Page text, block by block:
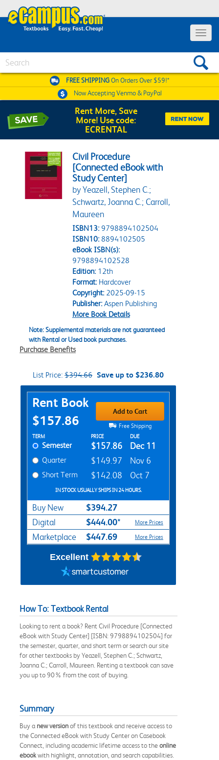
Toggle
FREE SHIPPINGOn Orders Over $59!*
Now AcceptingVenmo & PayPal
Rent More, Save
More! Use code:
ECRENTAL
Civil Procedure
[Connected eBook with
Study Center]
by Yeazell, Stephen C.;
Schwartz, Joanna C.; Carroll,
Maureen
ISBN13: 9798894102504
ISBN10: 8894102505
eBook ISBN(s):
9798894102528
Edition:12th
Format:Hardcover
Copyright:2025-09-15
Publisher:Aspen Publishing
More Book Details
Note: Supplemental materials are not guaranteed
with Rental or Used book purchases.
Purchase Benefits
List Price: $394.66 Save up to $236.80
Purchase Options
Rent Book
$157.86
Add to Cart
Free Shipping
Rent Textbook Options
TERM PRICE DUE
Semester $157.86 Dec 11
Quarter $149.97 Nov 6
Short Term $142.08 Oct 7
IN STOCK USUALLY SHIPS IN 24 HOURS.
Buy New $394.27
Digital $444.00* More Prices
Marketplace $447.69 More Prices
Excellent
How To: Textbook Rental
Looking to rent a book? Rent Civil Procedure [Connected
eBook with Study Center] [ISBN: 9798894102504] for
the semester, quarter, and short term or search our site
for other textbooks by Yeazell, Stephen C.; Schwartz,
Joanna C.; Carroll, Maureen. Renting a textbook can save
you up to 90% from the cost of buying.
Summary
Buy a new versionof this textbook and receive access to
the Connected eBook with Study Center on Casebook
Connect, including academic lifetime access to theonline
ebookwith highlight, annotation, and search capabilities.